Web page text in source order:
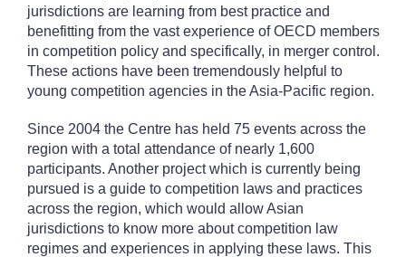
jurisdictions are learning from best practice and
benefitting from the vast experience of OECD members
in competition policy and specifically, in merger control.
These actions have been tremendously helpful to
young competition agencies in the Asia-Pacific region.
Since 2004 the Centre has held 75 events across the
region with a total attendance of nearly 1,600
participants. Another project which is currently being
pursued is a guide to competition laws and practices
across the region, which would allow Asian
jurisdictions to know more about competition law
regimes and experiences in applying these laws. This